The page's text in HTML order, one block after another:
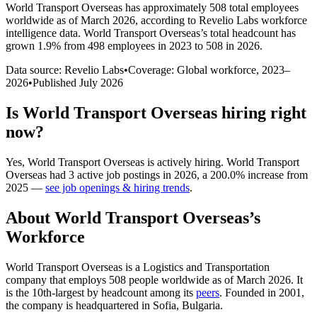
World Transport Overseas has approximately 508 total employees
worldwide as of March 2026, according to Revelio Labs workforce
intelligence data. World Transport Overseas’s total headcount has
grown 1.9% from 498 employees in 2023 to 508 in 2026.
Data source: Revelio Labs•Coverage: Global workforce, 2023–
2026•Published July 2026
Is World Transport Overseas hiring right
now?
Yes, World Transport Overseas is actively hiring. World Transport
Overseas had 3 active job postings in 2026, a 200.0% increase from
2025 — see job openings & hiring trends.
About World Transport Overseas’s
Workforce
World Transport Overseas is a Logistics and Transportation
company that employs 508 people worldwide as of March 2026. It
is the 10th-largest by headcount among its peers. Founded in 2001 ,
the company is headquartered in Sofia, Bulgaria.